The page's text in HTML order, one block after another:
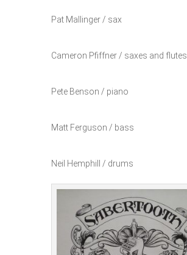
Pat Mallinger / sax
Cameron Pfiffner / saxes and flutes
Pete Benson / piano
Matt Ferguson / bass
Neil Hemphill / drums